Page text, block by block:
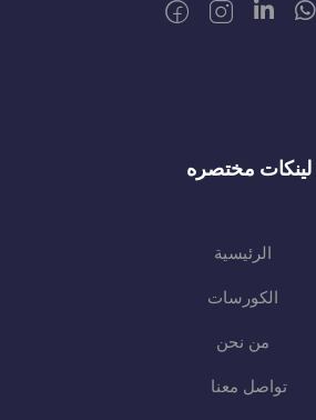
لينكات مختصره
الرئيسية
الكورسات
من نحن
تواصل معنا